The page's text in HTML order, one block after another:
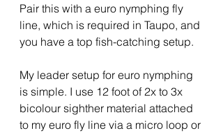
Pair this with a euro nymphing fly
line, which is required in Taupo, and
you have a top fish-catching setup.
My leader setup for euro nymphing
is simple. I use 12 foot of 2x to 3x
bicolour sighther material attached
to my euro fly line via a micro loop or